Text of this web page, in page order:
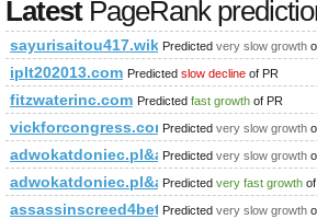
LatestPageRank
sayurisaitou417.wikidot.com
Predicted very slow growth
iplt202013.com Predicted slow decline of PR
fitzwaterinc.com Predicted fast growth of PR
vickforcongress.comPredicted very slow growth
Predicted very slow growth
Predicted very fast growth
assassinscreed4beta24.com
Predicted very slow growth